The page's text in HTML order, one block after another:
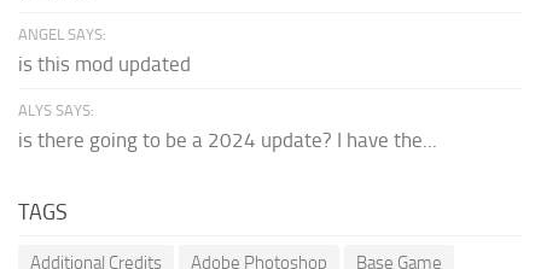
ANGEL SAYS:
is this mod updated
ALYS SAYS:
is there going to be a 2024 update? I have the...
TAGS
Additional Credits Adobe Photoshop
Base Game